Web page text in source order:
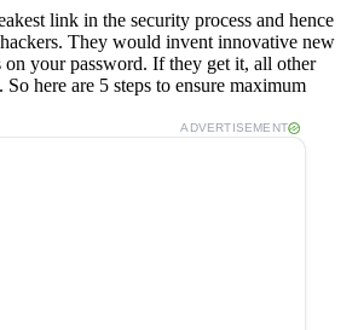
link in the security process and hence
They would invent innovative new
on your password. If they get it, all other
here are 5 steps to ensure maximum
ADVERTISEMENT